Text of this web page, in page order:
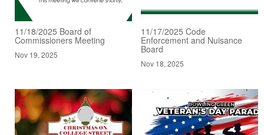
11/18/2025 Board of
Commissioners Meeting
Nov 19, 2025
11/17/2025 Code
Enforcement and Nuisance
Board
Nov 18, 2025